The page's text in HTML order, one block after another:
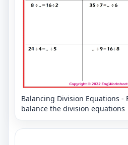
Balancing Division Equations -
balance the division equations